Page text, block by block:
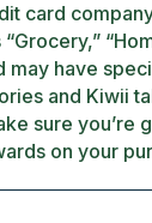
card
may have
and Kiwii
sure you’re
on your